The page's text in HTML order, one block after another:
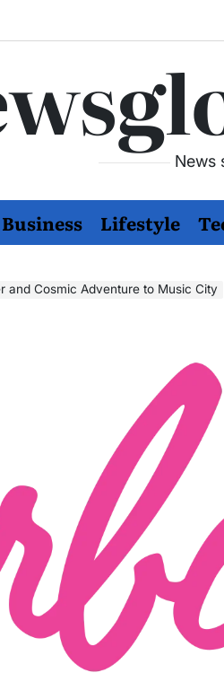
News
Business Lifestyle
and Cosmic Adventure to Music City